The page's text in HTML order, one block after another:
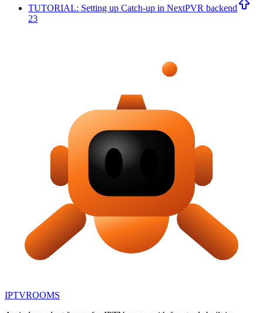
TUTORIAL: Setting up Catch-up in NextPVR backend
23
IPTVROOMS